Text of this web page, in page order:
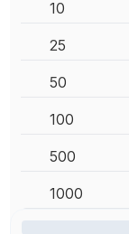
10
25
50
100
500
1000